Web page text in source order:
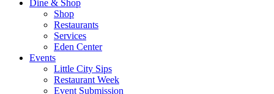
Dine & Shop
Shop
Restaurants
Services
Eden Center
Events
Little City Sips
Restaurant Week
Event Submission